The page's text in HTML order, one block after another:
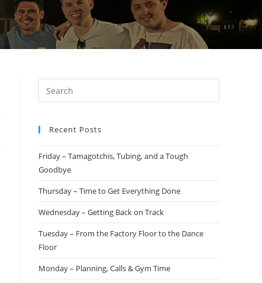
Recent Posts
Friday – Tamagotchis, Tubing, and a Tough
Goodbye
Thursday – Time to Get Everything Done
Wednesday – Getting Back on Track
Tuesday – From the Factory Floor to the Dance
Floor
Monday – Planning, Calls & Gym Time